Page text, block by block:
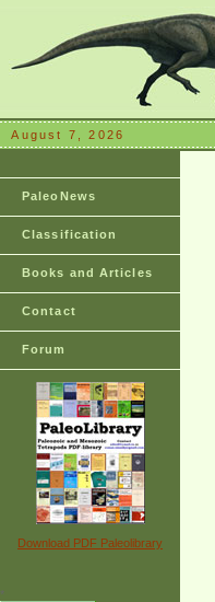
August 7, 2026
PaleoNews
Classification
Books and Articles
Contact
Forum
Download PDF Paleolibrary
*